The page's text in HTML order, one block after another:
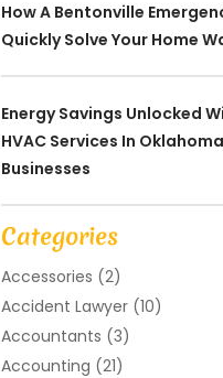
How A Bentonville
Quickly Solve Your Home
Energy Savings Unlocked
HVAC Services In
Businesses
Categories
Accessories (2)
Accident Lawyer(10)
Accountants (3)
Accounting (21)